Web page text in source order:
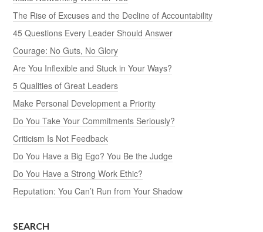
The Rise of Excuses and the Decline of Accountability
45 Questions Every Leader Should Answer
Courage: No Guts, No Glory
Are You Inflexible and Stuck in Your Ways?
5 Qualities of Great Leaders
Make Personal Development a Priority
Do You Take Your Commitments Seriously?
Criticism Is Not Feedback
Do You Have a Big Ego? You Be the Judge
Do You Have a Strong Work Ethic?
Reputation: You Can’t Run from Your Shadow
SEARCH